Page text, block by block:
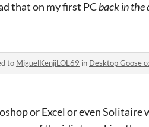
that on my first PCback in the
to MiguelKenjiLOL69 in Desktop Goose
or Excel or even